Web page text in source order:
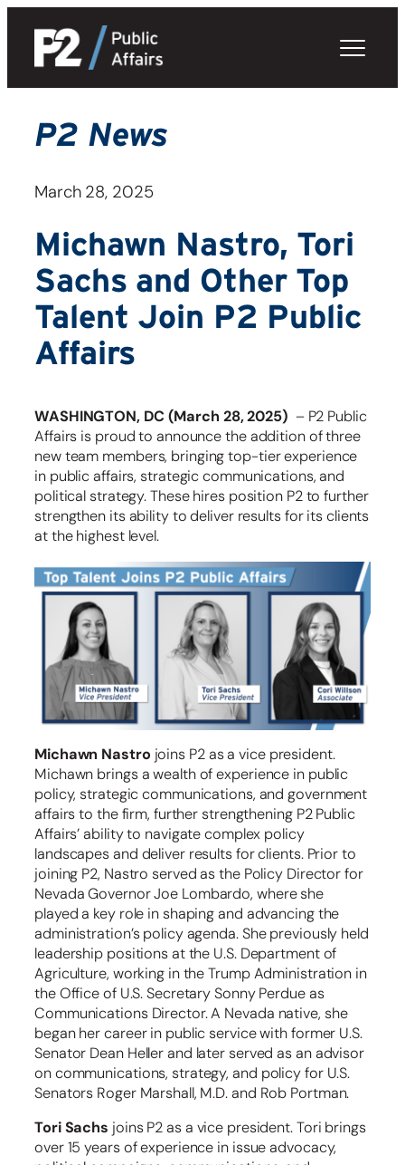
content
P2 News
March 28, 2025
Michawn Nastro, Tori
Sachs and Other Top
Talent Join P2 Public
Affairs
WASHINGTON, DC (March 28, 2025) – P2 Public
Affairs is proud to announce the addition of three
new team members, bringing top-tier experience
in public affairs, strategic communications, and
political strategy. These hires position P2 to further
strengthen its ability to deliver results for its clients
at the highest level.
Michawn Nastro joins P2 as a vice president.
Michawn brings a wealth of experience in public
policy, strategic communications, and government
affairs to the firm, further strengthening P2 Public
Affairs’ ability to navigate complex policy
landscapes and deliver results for clients. Prior to
joining P2, Nastro served as the Policy Director for
Nevada Governor Joe Lombardo, where she
played a key role in shaping and advancing the
administration’s policy agenda. She previously held
leadership positions at the U.S. Department of
Agriculture, working in the Trump Administration in
the Office of U.S. Secretary Sonny Perdue as
Communications Director. A Nevada native, she
began her career in public service with former U.S.
Senator Dean Heller and later served as an advisor
on communications, strategy, and policy for U.S.
Senators Roger Marshall, M.D. and Rob Portman.
Tori Sachs joins P2 as a vice president. Tori brings
over 15 years of experience in issue advocacy,